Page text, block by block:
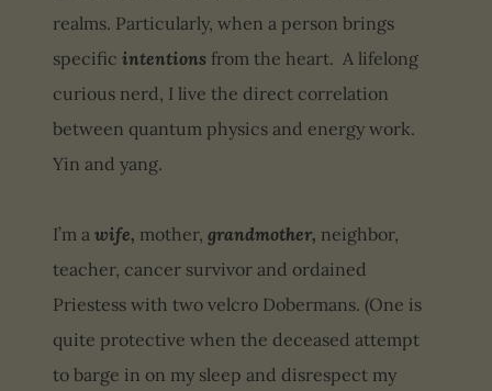
realms. Particularly, when a person brings
specific intentions from the heart. A lifelong
curious nerd, I live the direct correlation
between quantum physics and energy work.
Yin and yang.
I’m a wife, mother, grandmother, neighbor,
teacher, cancer survivor and ordained
Priestess with two velcro Dobermans. (One is
quite protective when the deceased attempt
to barge in on my sleep and disrespect my